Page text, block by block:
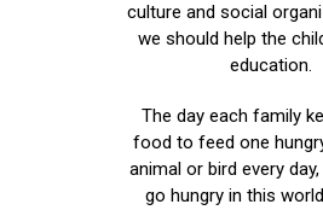
culture and social
we should help the
education.
The day each family
food to feed one
animal or bird every
go hungry in this